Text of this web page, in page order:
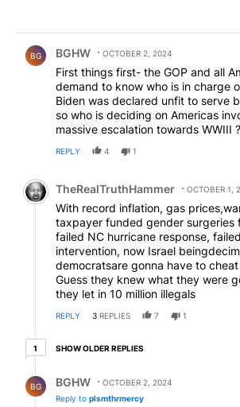
BG BGHW OCTOBER 2, 2024
First things first- the GOP and all
demand to know who is in charge
Biden was declared unfit to serve
so who is deciding on Americas
massive escalation towards WWIII ?
REPLY 4 1
Comment by TheRealTruthHammer.
TheRealTruthHammer OCTOBER 1,
With record inflation, gas
taxpayer funded gender surgeries
failed NC hurricane response,
intervention, now Israel
democratsare gonna have to
Guess they knew what they were
they let in 10 million illegals
REPLY 3 REPLIES 7 1
11 older reply
SHOW OLDER REPLIES
BG BGHW
OCTOBER 2, 2024
Reply to plsmthrmercy